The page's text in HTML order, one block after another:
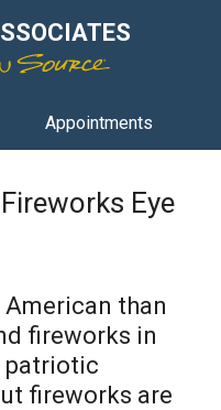
Appointments
Eye
than
fireworks in
patriotic
fireworks are